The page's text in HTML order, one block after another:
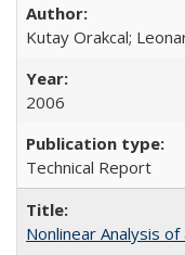
Kutay Orakcal;
2006
Technical Report
Nonlinear Analysis